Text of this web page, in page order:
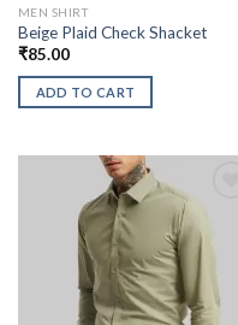
MEN SHIRT
Beige Plaid Check Shacket
₹85.00
ADD TO CART